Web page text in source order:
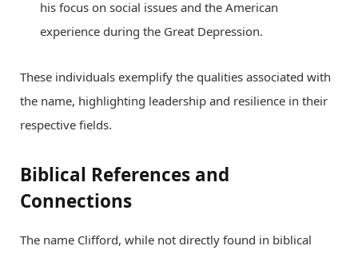
his focus on social issues and the American
experience during the Great Depression.
These individuals exemplify the qualities associated with
the name, highlighting leadership and resilience in their
respective fields.
Biblical References and
Connections
The name Clifford, while not directly found in biblical